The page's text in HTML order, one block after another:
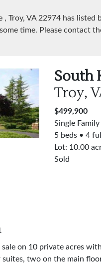
, Troy, VA 22974 has listed
some time. Please contact
South
Troy,
$499,900
Single Family
5 beds
4
Lot: 10.00
Sold
on 10 private acres
two on the main